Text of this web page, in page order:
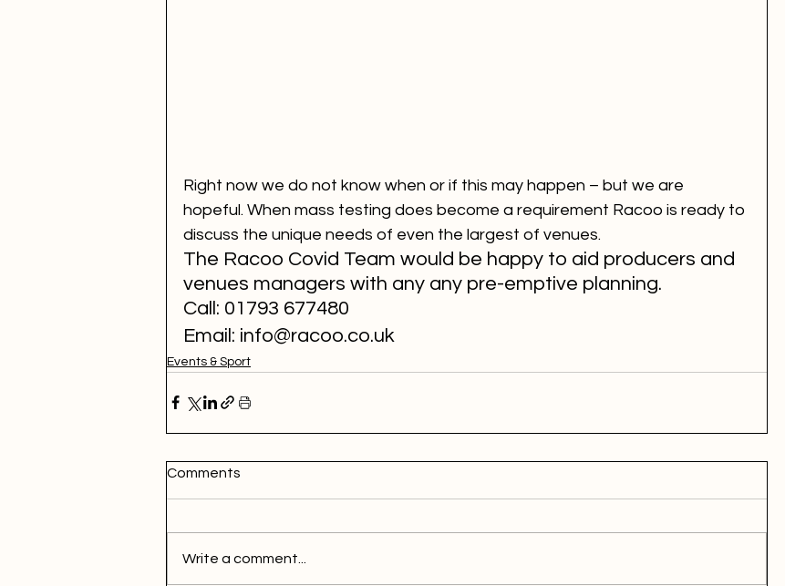
Right now we do not know when or if this may happen – but we are
hopeful. When mass testing does become a requirement Racoo is ready to
discuss the unique needs of even the largest of venues.
The Racoo Covid Team would be happy to aid producers and
venues managers with any any pre-emptive planning.
Call: 01793 677480
Email: info@racoo.co.uk
Events & Sport
Comments
Write a comment...